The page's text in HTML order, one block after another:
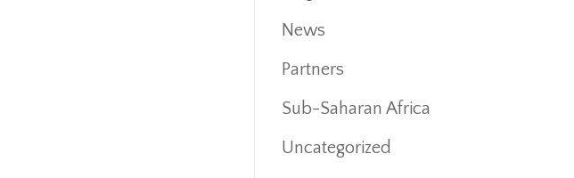
News
Partners
Sub-Saharan Africa
Uncategorized